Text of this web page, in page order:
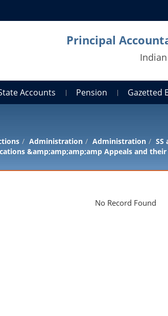
Principal
Accounts Pension Gazetted
Administration Administration SS
&amp;amp;amp;amp Appeals and their
No Record Found